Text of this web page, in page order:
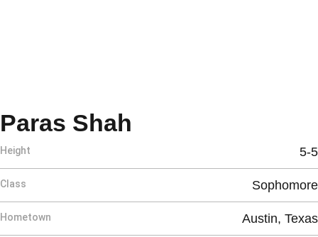
Paras Shah
Height 5-5
Class Sophomore
Hometown Austin, Texas